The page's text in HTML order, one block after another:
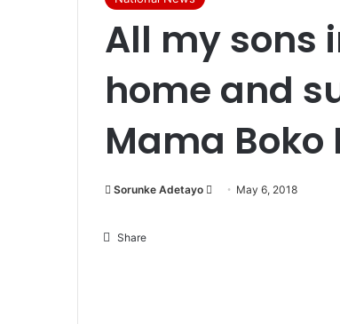
All my sons
home and
Mama
Sorunke Adetayo May 6, 2018
Share